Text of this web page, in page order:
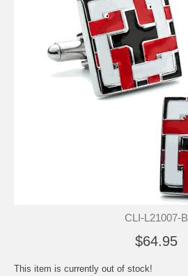
CLI-L21007-B
$64.95
This item is currently out of stock!